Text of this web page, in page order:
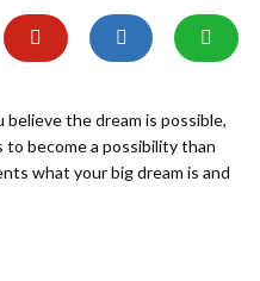
the dream is possible,
become a possibility than
what your big dream is and